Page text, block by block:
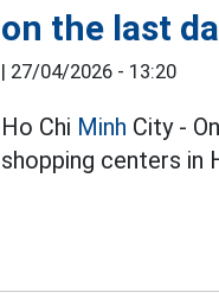
on the last
| 27/04/2026 - 13:20
Ho Chi Minh City -
shopping centers in